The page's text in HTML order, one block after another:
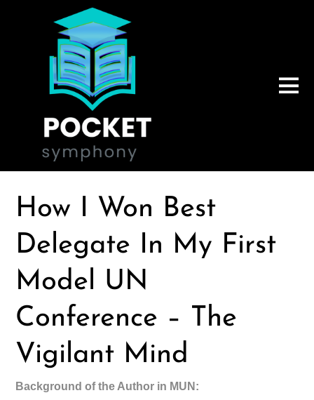
How I Won Best
Delegate In My First
Model UN
Conference – The
Vigilant Mind
Background of the Author in MUN: